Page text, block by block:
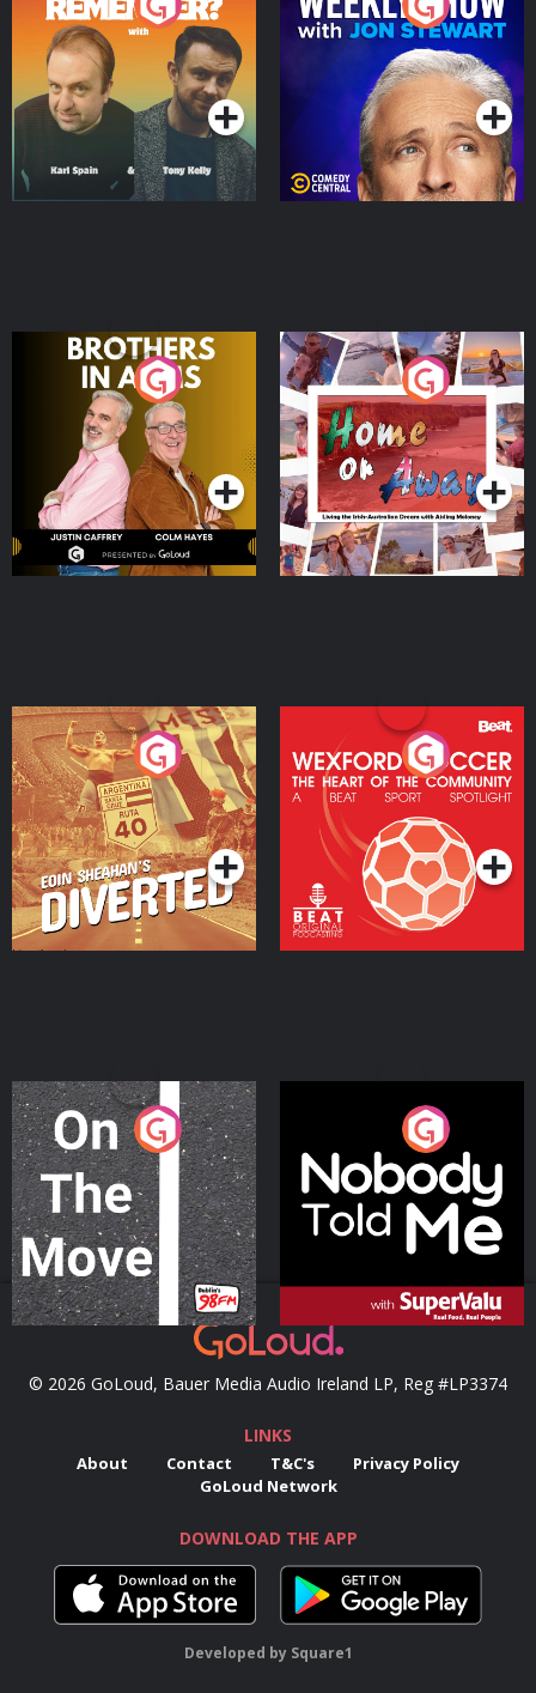
Podcast Series
Jon Stewart
Podcast Series
Brothers In Arms
Podcast Series
Home or Away - Living
the Irish Australian
Dream with Aisling
Moloney
Podcast Series
Eoin Sheahan's Diverted
Podcast Series
Wexford Soccer: The
Heart Of The
Community
Podcast Series
On The Move
Podcast Series
Nobody Told Me
Podcast Series
© 2026 GoLoud, Bauer Media Audio Ireland LP, Reg #LP3374
LINKS
About Contact T&C's
Privacy Policy
GoLoud Network
DOWNLOAD THE APP
Developed by Square1